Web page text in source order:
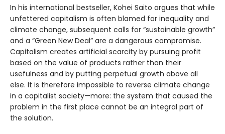
In his international bestseller, Kohei Saito argues that while
unfettered capitalism is often blamed for inequality and
climate change, subsequent calls for “sustainable growth”
and a “Green New Deal” are a dangerous compromise.
Capitalism creates artificial scarcity by pursuing profit
based on the value of products rather than their
usefulness and by putting perpetual growth above all
else. It is therefore impossible to reverse climate change
in a capitalist society—more: the system that caused the
problem in the first place cannot be an integral part of
the solution.